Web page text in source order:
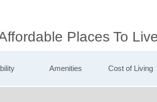
Places To
Amenities Cost of Living